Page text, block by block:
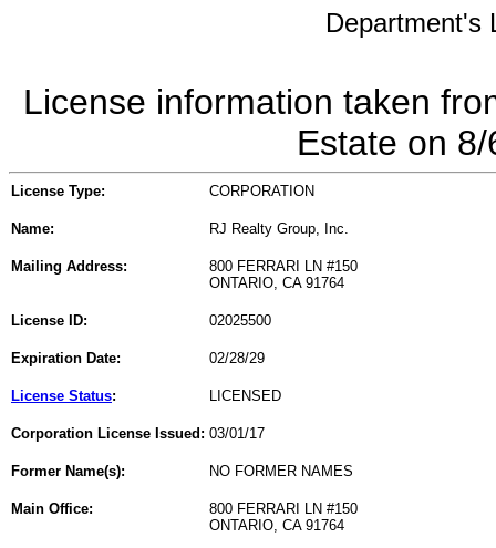
Department's
License information taken
Estate on
License Type: CORPORATION
Name: RJ Realty Group, Inc.
Mailing Address:
800 FERRARI LN #150
ONTARIO, CA 91764
License ID: 02025500
Expiration Date: 02/28/29
License Status: LICENSED
Corporation License Issued: 03/01/17
Former Name(s): NO FORMER NAMES
Main Office:
800 FERRARI LN #150
ONTARIO, CA 91764